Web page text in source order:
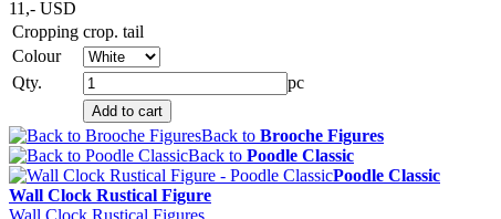
11,- USD
Cropping crop. tail
Colour
Qty.
pc
Back to Brooche Figures
Back to Poodle Classic
Poodle Classic
Wall Clock Rustical Figure
Wall Clock Rustical Figures